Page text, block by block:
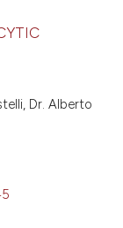
Dr. Alberto